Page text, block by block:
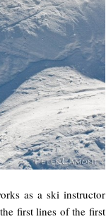
as a ski instructor
first lines of the first